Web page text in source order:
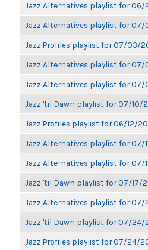
Jazz Alternatives playlist for 06/
Jazz Alternatives playlist for 07/
Jazz Profiles playlist for 07/03/
Jazz Alternatives playlist for 07/
Jazz Alternatives playlist for 07/
Jazz 'til Dawn playlist for 07/10/
Jazz Profiles playlist for 06/12/
Jazz Alternatives playlist for 07/
Jazz Alternatives playlist for 07/
Jazz 'til Dawn playlist for 07/17/
Jazz Alternatives playlist for 07/
Jazz 'til Dawn playlist for 07/24/
Jazz Profiles playlist for 07/24/